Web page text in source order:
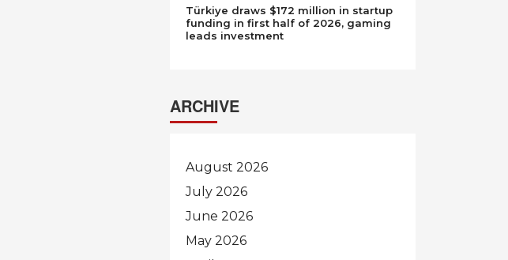
Türkiye draws $172 million in startup
funding in first half of 2026, gaming
leads investment
ARCHIVE
August 2026
July 2026
June 2026
May 2026